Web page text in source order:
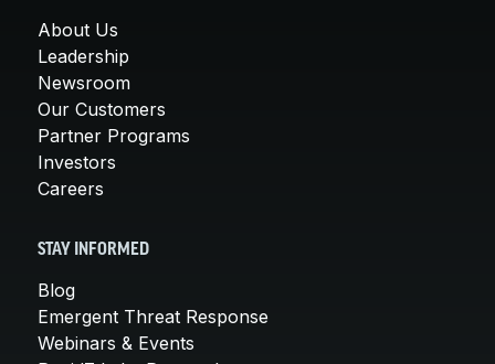
About Us
Leadership
Newsroom
Our Customers
Partner Programs
Investors
Careers
STAY INFORMED
Blog
Emergent Threat Response
Webinars & Events